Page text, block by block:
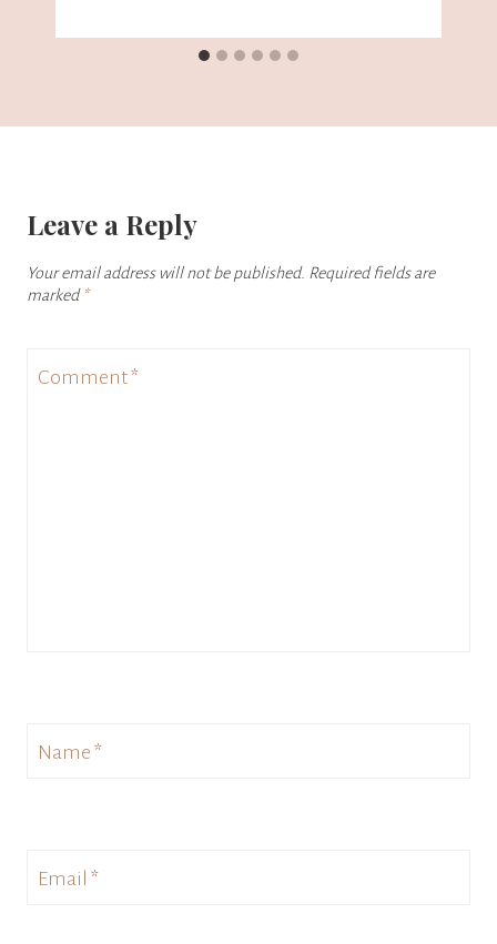
Leave a Reply
Your email address will not be published. Required fields are
marked *
Comment*
Name *
Email *